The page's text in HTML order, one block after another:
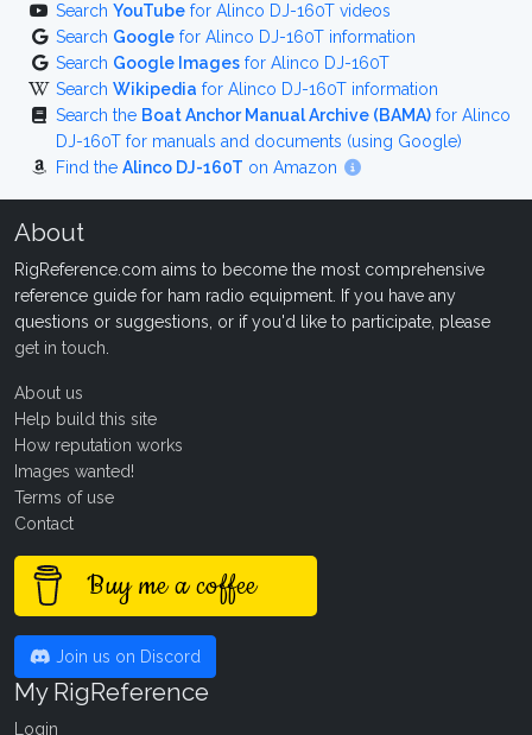
Search YouTube for Alinco DJ-160T videos
Search Google for Alinco DJ-160T information
Search Google Images for Alinco DJ-160T
Search Wikipedia for Alinco DJ-160T information
Search the Boat Anchor Manual Archive (BAMA) for Alinco
DJ-160T for manuals and documents (using Google)
Find the Alinco DJ-160T on Amazon
About
RigReference.com aims to become the most comprehensive
reference guide for ham radio equipment. If you have any
questions or suggestions, or if you'd like to participate, please
get in touch
About us
Help build this site
How reputation works
Images wanted!
Terms of use
Contact
Buy me a coffee
Join us on Discord
My RigReference
Login